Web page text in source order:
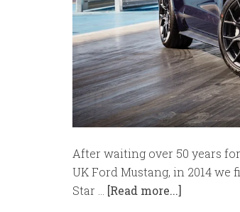
After waiting over 50 years
UK Ford Mustang, in 2014
Star … [Read more...]